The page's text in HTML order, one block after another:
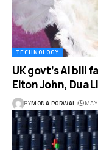
TECHNOLOGY
UK govt’s AI bill
Elton John, Dua
BYMONA PORWAL